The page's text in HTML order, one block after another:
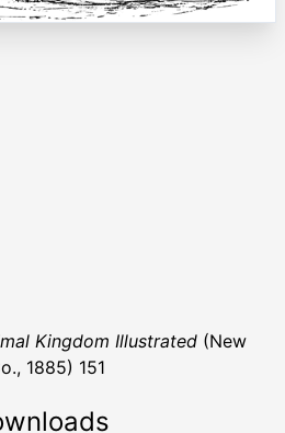
Kingdom Illustrated (New
1885) 151